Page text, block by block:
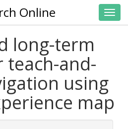
Online
long-term
teach-and-
using
map